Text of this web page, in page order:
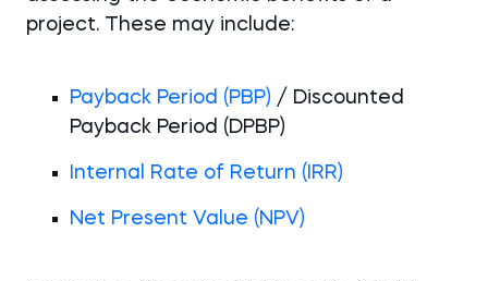
project. These may include:
Payback Period (PBP) / Discounted
Payback Period (DPBP)
Internal Rate of Return (IRR)
Net Present Value (NPV)